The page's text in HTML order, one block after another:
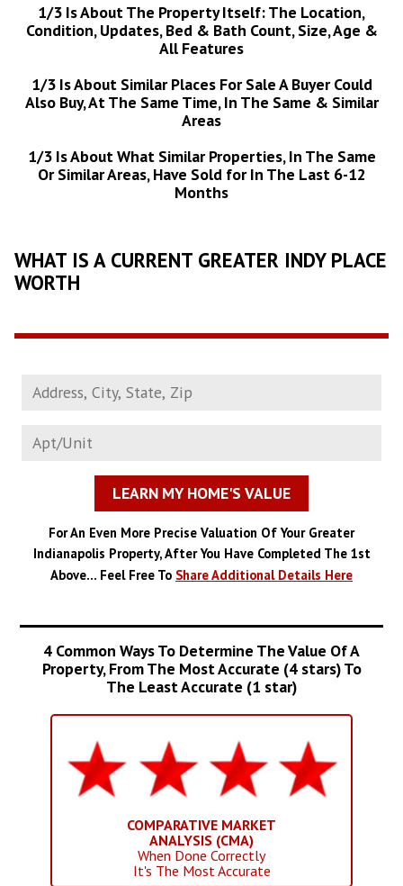
1/3 Is About The Property Itself: The Location,
Condition, Updates, Bed & Bath Count, Size, Age &
All Features
1/3 Is About Similar Places For Sale A Buyer Could
Also Buy, At The Same Time, In The Same & Similar
Areas
1/3 Is About What Similar Properties, In The Same
Or Similar Areas, Have Sold for In The Last 6-12
Months
WHAT IS A CURRENT GREATER INDY PLACE
WORTH
LEARN MY HOME'S VALUE
For An Even More Precise Valuation Of Your Greater
Indianapolis Property, After You Have Completed The 1st
Above... Feel Free To Share Additional Details Here
4 Common Ways To Determine The Value Of A
Property, From The Most Accurate (4 stars) To
The Least Accurate (1 star)
COMPARATIVE MARKET
ANALYSIS (CMA)
When Done Correctly
It's The Most Accurate